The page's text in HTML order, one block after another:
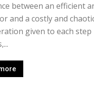
between an efficient
and a costly and
given to each